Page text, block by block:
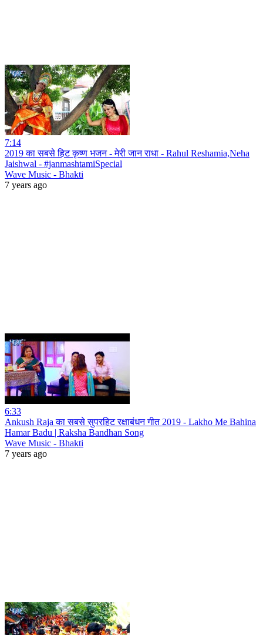
7:14
2019 का सबसे हिट कृष्ण भजन - मेरी जान राधा - Rahul Reshamia,Neha
Jaishwal - #janmashtamiSpecial
Wave Music - Bhakti
7 years ago
6:33
Ankush Raja का सबसे सुपरहिट रक्षाबंधन गीत 2019 - Lakho Me Bahina
Hamar Badu | Raksha Bandhan Song
Wave Music - Bhakti
7 years ago